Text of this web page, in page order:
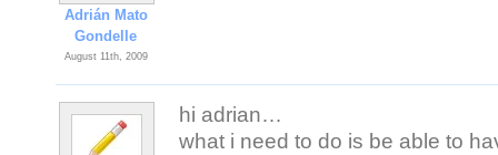
Adrián Mato
Gondelle
August 11th, 2009
hi adrian…
what i need to do is be able to